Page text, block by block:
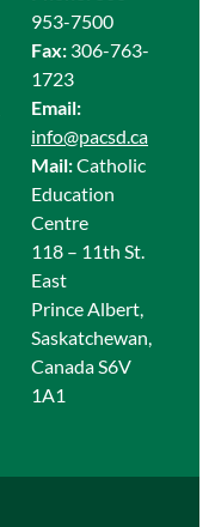
953-7500
Fax: 306-763-
1723
Email:
info@pacsd.ca
Mail:Catholic
Education
Centre
118 – 11th St.
East
Prince Albert,
Saskatchewan,
Canada S6V
1A1